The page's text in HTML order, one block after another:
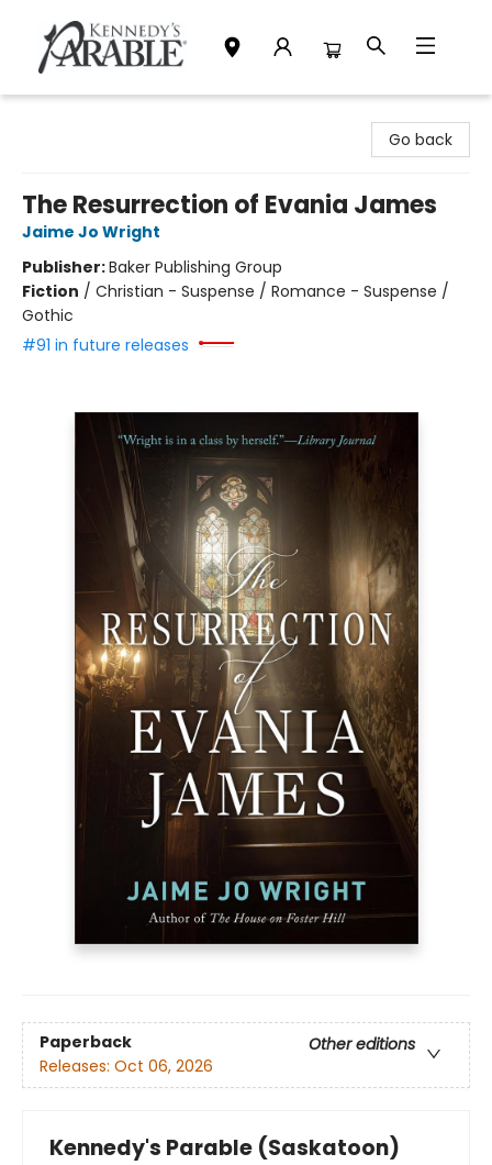
Go back
The Resurrection of Evania James
Jaime Jo Wright
Publisher:Baker Publishing Group
Fiction / Christian - Suspense / Romance - Suspense /
Gothic
#91 in future releases
Paperback
Other editions
Releases: Oct 06, 2026
Kennedy's Parable (Saskatoon)